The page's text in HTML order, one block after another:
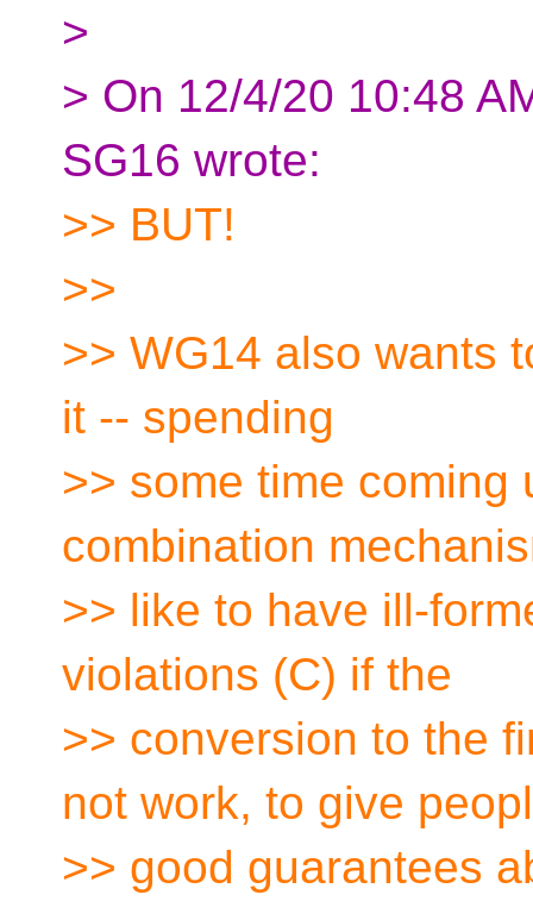
>
> On 12/4/20 10:48
SG16 wrote:
>> BUT!
>>
>> WG14 also wants
it -- spending
>> some time coming
combination
>> like to have ill-
violations (C) if the
>> conversion to the
not work, to give
>> good guarantees